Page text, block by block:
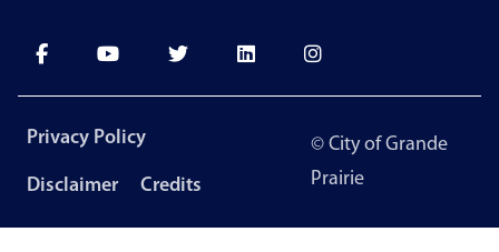
Footer
Privacy Policy
Disclaimer Credits
© City of Grande
Prairie